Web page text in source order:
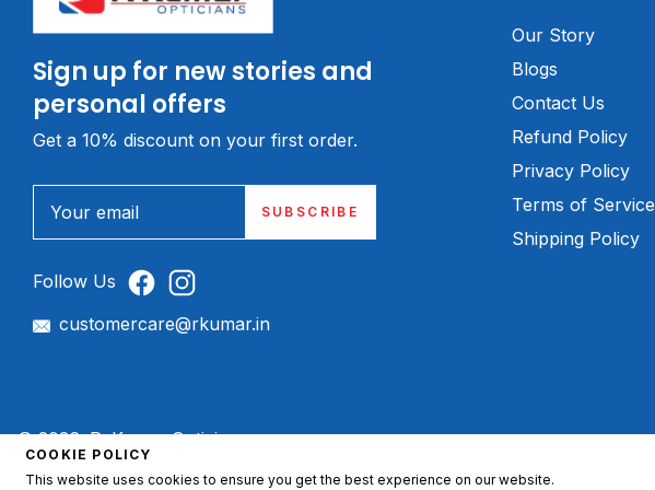
Sign up for new stories and
personal offers
Get a 10% discount on your first order.
Your email SUBSCRIBE
Follow Us
customercare@rkumar.in
Our Story
Blogs
Contact Us
Refund Policy
Privacy Policy
Terms of Service
Shipping Policy
© 2026, R. Kumar Opticians.
COOKIE POLICY
This website uses cookies to ensure you get the best experience on our website.